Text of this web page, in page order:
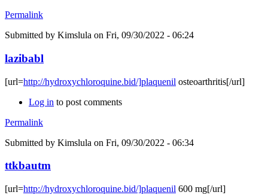
Permalink
Submitted by Kimslula on Fri, 09/30/2022 - 06:24
lazibabl
[url=http://hydroxychloroquine.bid/]plaquenil osteoarthritis[/url]
Log in to post comments
Permalink
Submitted by Kimslula on Fri, 09/30/2022 - 06:34
ttkbautm
[url=http://hydroxychloroquine.bid/]plaquenil 600 mg[/url]